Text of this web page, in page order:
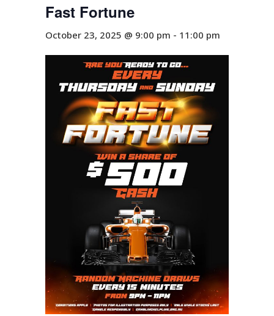
Fast Fortune
October 23, 2025 @ 9:00 pm - 11:00 pm